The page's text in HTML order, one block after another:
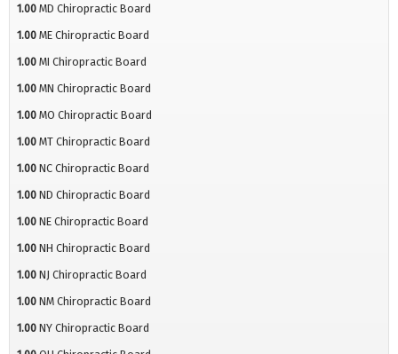
1.00 MD Chiropractic Board
1.00 ME Chiropractic Board
1.00 MI Chiropractic Board
1.00 MN Chiropractic Board
1.00 MO Chiropractic Board
1.00 MT Chiropractic Board
1.00 NC Chiropractic Board
1.00 ND Chiropractic Board
1.00 NE Chiropractic Board
1.00 NH Chiropractic Board
1.00 NJ Chiropractic Board
1.00 NM Chiropractic Board
1.00 NY Chiropractic Board